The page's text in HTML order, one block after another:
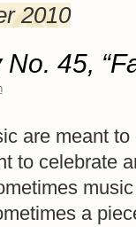
2010
45,
are meant
to celebrate
a